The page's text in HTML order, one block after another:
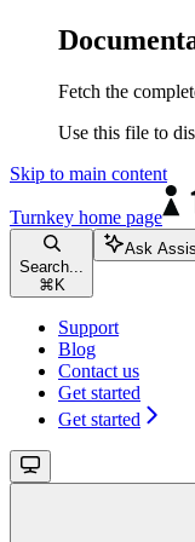
Fetch the
Use this file to
Skip to main content
Turnkey home page
Search...
⌘ K
Ask
Support
Blog
Contact us
Get started
Get started